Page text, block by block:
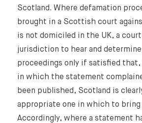
Scotland. Where defamation
brought in a Scottish court
is not domiciled in the UK, a
jurisdiction to hear and
proceedings only if satisfied that,
in which the statement
been published, Scotland is
appropriate one in which to bring
Accordingly, where a statement